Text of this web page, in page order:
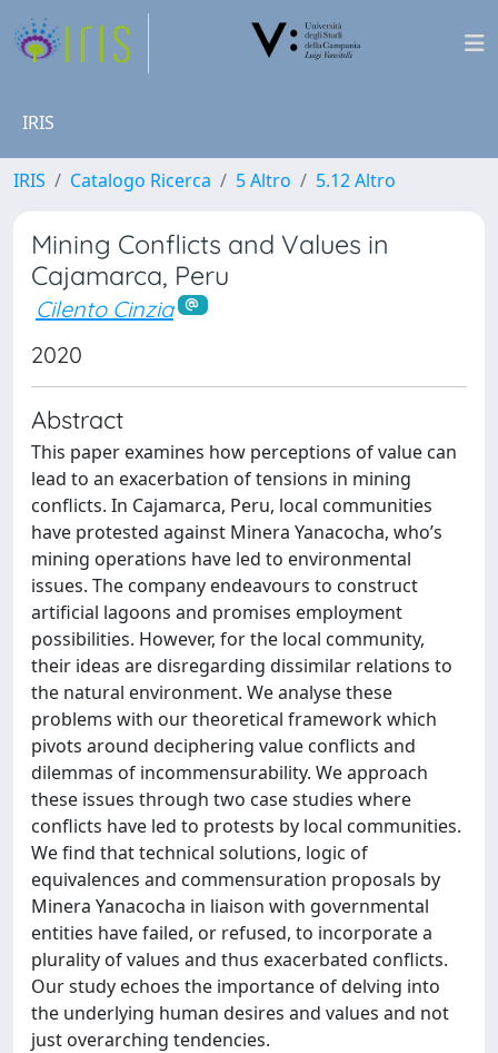
IRIS
IRIS Catalogo Ricerca 5 Altro 5.12 Altro
Mining Conflicts and Values in
Cajamarca, Peru
Cilento Cinzia
2020
Abstract
This paper examines how perceptions of value can
lead to an exacerbation of tensions in mining
conflicts. In Cajamarca, Peru, local communities
have protested against Minera Yanacocha, who’s
mining operations have led to environmental
issues. The company endeavours to construct
artificial lagoons and promises employment
possibilities. However, for the local community,
their ideas are disregarding dissimilar relations to
the natural environment. We analyse these
problems with our theoretical framework which
pivots around deciphering value conflicts and
dilemmas of incommensurability. We approach
these issues through two case studies where
conflicts have led to protests by local communities.
We find that technical solutions, logic of
equivalences and commensuration proposals by
Minera Yanacocha in liaison with governmental
entities have failed, or refused, to incorporate a
plurality of values and thus exacerbated conflicts.
Our study echoes the importance of delving into
the underlying human desires and values and not
just overarching tendencies.